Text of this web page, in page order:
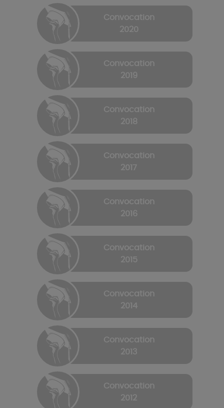
Convocation
2020
Convocation
2019
Convocation
2018
Convocation
2017
Convocation
2016
Convocation
2015
Convocation
2014
Convocation
2013
Convocation
2012